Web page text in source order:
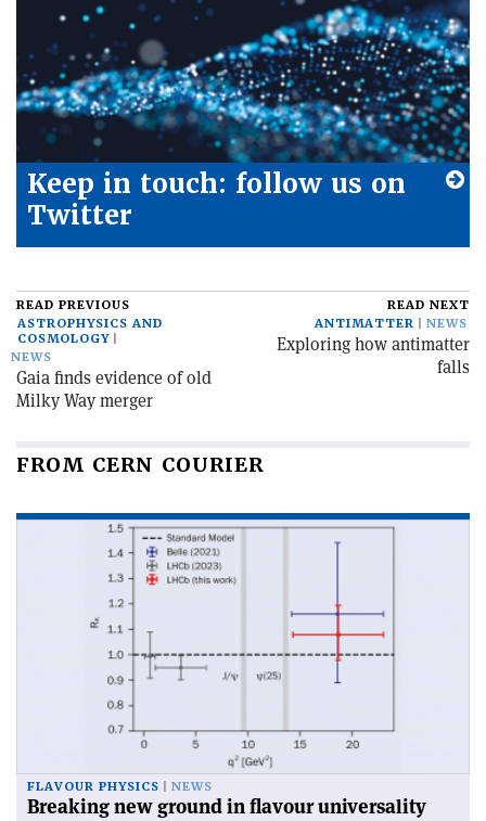
Keep in touch: follow us on
Twitter
READ PREVIOUS
ASTROPHYSICS AND
COSMOLOGY
NEWS
Gaia finds evidence of old
Milky Way merger
READ NEXT
ANTIMATTER
NEWS
Exploring how antimatter
falls
FROM CERN COURIER
FLAVOUR PHYSICS NEWS
Breaking new ground in flavour universality